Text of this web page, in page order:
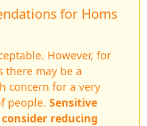
for Homs
However, for
there may be a
concern for a very
people. Sensitive
reducing